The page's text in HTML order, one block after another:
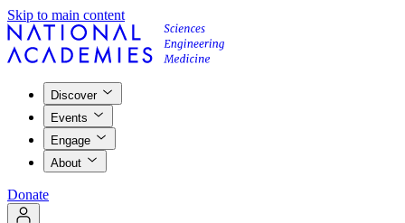
Skip to main content
Discover
Events
Engage
About
Donate